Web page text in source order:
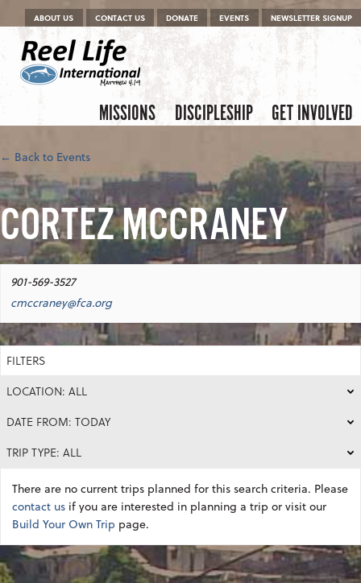
Menu
Skip to content
ABOUT US CONTACT US DONATE EVENTS NEWSLETTER SIGNUP
Menu
Skip to content
MISSIONS DISCIPLESHIP GET INVOLVED
← Back to Events
CORTEZ MCCRANEY
901-569-3527
cmccraney@fca.org
FILTERS
LOCATION: ALL
DATE FROM: TODAY
TRIP TYPE: ALL
There are no current trips planned for this search criteria. Please
contact us if you are interested in planning a trip or visit our
Build Your Own Trip page.